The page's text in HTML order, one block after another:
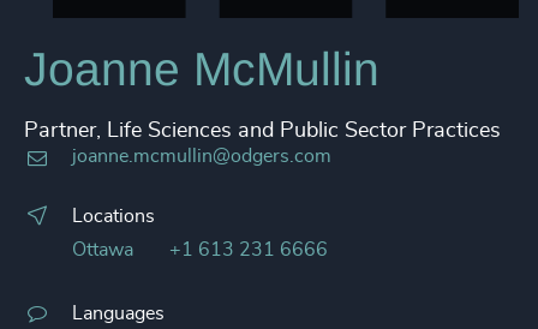
Joanne McMullin
Partner, Life Sciences and Public Sector Practices
joanne.mcmullin@odgers.com
Locations
Ottawa
+1 613 231 6666
Languages